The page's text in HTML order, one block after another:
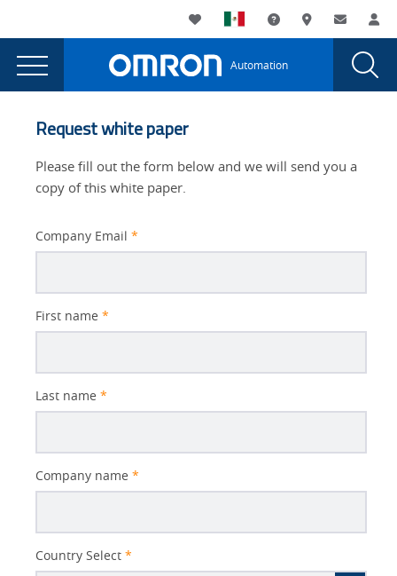
currently
viewing
the
Downtime
Utility
Navigation
My List Support andWhere to buy
Contact
Main
Navigation
Automation
Reducing
Downtime
With
Machine
Safety
Request white paper
Please fill out the form below and we will send you a
copy of this white paper.
Company Email *
Better
Subject
First name *
Last name *
Company name *
Country Select *